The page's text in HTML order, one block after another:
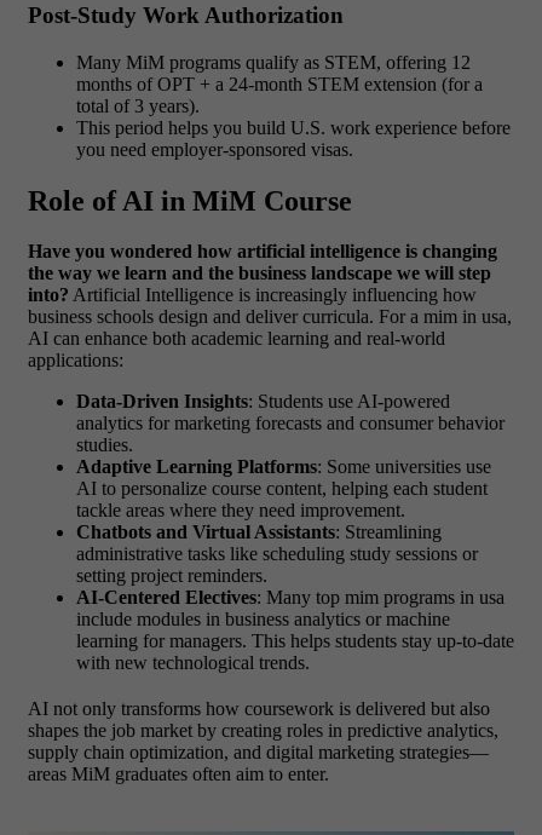
Post-Study Work Authorization
Many MiM programs qualify as STEM, offering 12
months of OPT + a 24-month STEM extension (for a
total of 3 years).
This period helps you build U.S. work experience before
you need employer-sponsored visas.
Role of AI in MiM Course
Have you wondered how artificial intelligence is changing
the way we learn and the business landscape we will step
into? Artificial Intelligence is increasingly influencing how
business schools design and deliver curricula. For a mim in usa,
AI can enhance both academic learning and real-world
applications:
Data-Driven Insights: Students use AI-powered
analytics for marketing forecasts and consumer behavior
studies.
Adaptive Learning Platforms: Some universities use
AI to personalize course content, helping each student
tackle areas where they need improvement.
Chatbots and Virtual Assistants: Streamlining
administrative tasks like scheduling study sessions or
setting project reminders.
AI-Centered Electives: Many top mim programs in usa
include modules in business analytics or machine
learning for managers. This helps students stay up-to-date
with new technological trends.
AI not only transforms how coursework is delivered but also
shapes the job market by creating roles in predictive analytics,
supply chain optimization, and digital marketing strategies—
areas MiM graduates often aim to enter.